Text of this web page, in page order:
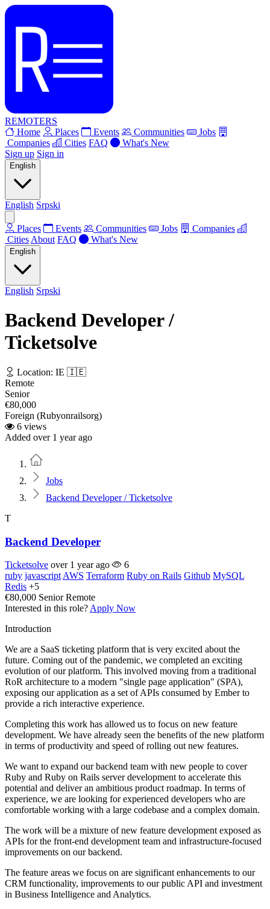
REMOTERS
Home
Places Events Communities
Jobs
Companies
Cities FAQ
What's New
Sign up Sign in
English
English Srpski
Places Events Communities Jobs
Companies
Cities About FAQ What's New
English
English Srpski
Backend Developer /
Ticketsolve
Location: IE 🇮🇪
Remote
Senior
€80,000
Foreign (Rubyonrailsorg)
6 views
Added over 1 year ago
Jobs
Backend Developer / Ticketsolve
T
Backend Developer
Ticketsolve over 1 year ago
6
ruby javascript AWS Terraform Ruby on Rails Github MySQL
Redis +5
€80,000 Senior Remote
Interested in this role? Apply Now
Introduction
We are a SaaS ticketing platform that is very excited about the
future. Coming out of the pandemic, we completed an exciting
evolution of our platform. This involved moving from a traditional
RoR architecture to a modern "single page application" (SPA),
exposing our application as a set of APIs consumed by Ember to
provide a rich interactive experience.
Completing this work has allowed us to focus on new feature
development. We have already seen the benefits of the new platform
in terms of productivity and speed of rolling out new features.
We want to expand our backend team with new people to cover
Ruby and Ruby on Rails server development to accelerate this
potential and deliver an ambitious product roadmap. In terms of
experience, we are looking for experienced developers who are
comfortable working with a large codebase and a complex domain.
The work will be a mixture of new feature development exposed as
APIs for the front-end development team and infrastructure-focused
improvements on our backend.
The feature areas we focus on are significant enhancements to our
CRM functionality, improvements to our public API and investment
in Business Intelligence and Analytics.